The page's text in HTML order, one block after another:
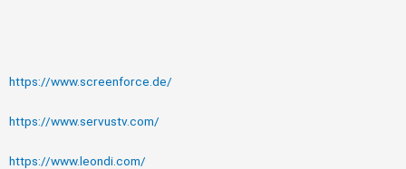
https://www.screenforce.de/
https://www.servustv.com/
https://www.leondi.com/